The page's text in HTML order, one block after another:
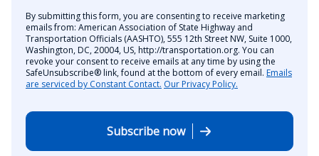
By submitting this form, you are consenting to receive marketing
emails from: American Association of State Highway and
Transportation Officials (AASHTO), 555 12th Street NW, Suite 1000,
Washington, DC, 20004, US, http://transportation.org. You can
revoke your consent to receive emails at any time by using the
SafeUnsubscribe® link, found at the bottom of every email. Emails
are serviced by Constant Contact. Our Privacy Policy.
Subscribe now